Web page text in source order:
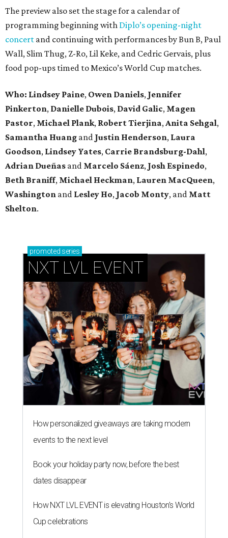
The preview also set the stage for a calendar of
programming beginning with Diplo’s opening-night
concert and continuing with performances by Bun B, Paul
Wall, Slim Thug, Z-Ro, Lil Keke, and Cedric Gervais, plus
food pop-ups timed to Mexico’s World Cup matches.
Who: Lindsey Paine, Owen Daniels, Jennifer
Pinkerton, Danielle Dubois, David Galic, Magen
Pastor, Michael Plank, RobertTierjina, Anita Sehgal,
Samantha Huang and Justin Henderson, Laura
Goodson, Lindsey Yates, Carrie Brandsburg-Dahl,
Adrian Dueñas and Marcelo Sáenz, Josh Espinedo,
Beth Braniff, Michael Heckman, Lauren MacQueen,
Washington and Lesley Ho, Jacob Monty, and Matt
Shelton.
promoted series
NXT LVL EVENT
How personalized giveaways are taking modern
events to the next level
Book your holiday party now, before the best
dates disappear
How NXT LVL EVENT is elevating Houston’s World
Cup celebrations